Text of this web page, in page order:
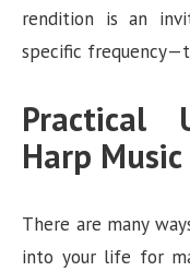
rendition is an
specific
Practical
Harp Music
There are many
into your life for